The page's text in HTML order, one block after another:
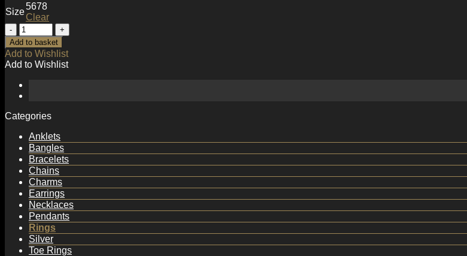
Size
5678
Clear
14k
White
Gold
Pave
Set
Round
Cut
Eternity
with
Milgrained
Edging
quantity
Add to basket
Add to Wishlist
Add to Wishlist
Categories
Anklets
Bangles
Bracelets
Chains
Charms
Earrings
Necklaces
Pendants
Rings
Silver
Toe Rings